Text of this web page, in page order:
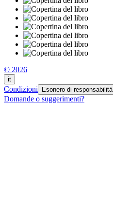
© 2026
it
Condizioni Esonero di responsabilità
Domande o suggerimenti?